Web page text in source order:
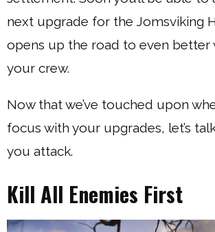
next upgrade for the Jomsviking
opens up the road to even better
your crew.
Now that we’ve touched upon
focus with your upgrades, let’s
you attack.
Kill All Enemies First